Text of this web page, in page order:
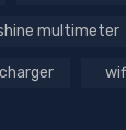
multimeter